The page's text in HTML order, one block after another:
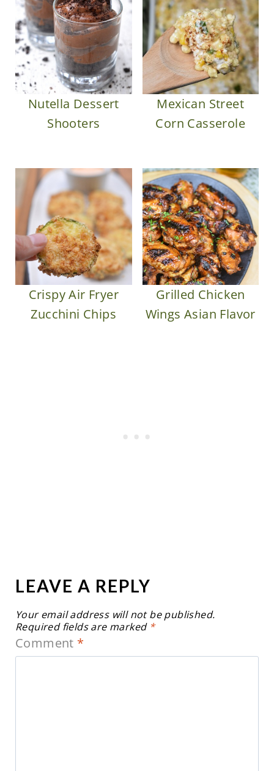
Nutella Dessert
Shooters
Mexican Street
Corn Casserole
Crispy Air Fryer
Zucchini Chips
Grilled Chicken
Wings Asian Flavor
LEAVE A REPLY
Your email address will not be published.
Required fields are marked *
Comment *